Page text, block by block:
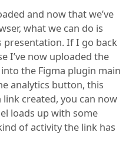
and now that we’ve
what we can do is
presentation. If I go back
I’ve now uploaded the
the Figma plugin main
analytics button, this
link created, you can now
loads up with some
of activity the link has